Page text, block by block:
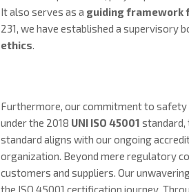
It also serves as a guiding framework
231, we have established a supervisory
ethics.
Furthermore, our commitment to
under the 2018 UNI ISO 45001 standard,
standard aligns with our ongoing
organization. Beyond mere regulatory
customers and suppliers. Our
the ISO 45001 certification journey.